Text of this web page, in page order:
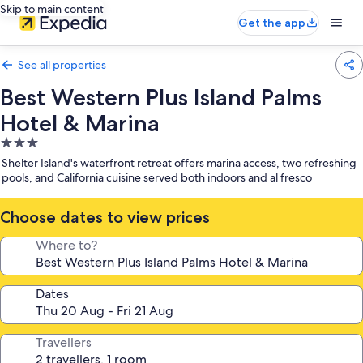
Skip to main content
Get the app
See all properties
Best Western Plus Island Palms
Hotel & Marina
3.0
star
property
Shelter Island's waterfront retreat offers marina access, two refreshing
pools, and California cuisine served both indoors and al fresco
Choose dates to view prices
Where to?
Dates
Travellers